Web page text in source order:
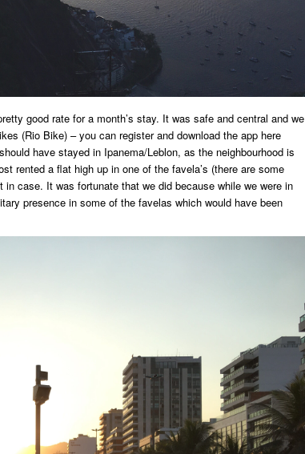
good rate for a month’s stay. It was safe and central and we
(Rio Bike) – you can register and download the app here
have stayed in Ipanema/Leblon, as the neighbourhood is
rented a flat high up in one of the favela’s (there are some
case. It was fortunate that we did because while we were in
presence in some of the favelas which would have been